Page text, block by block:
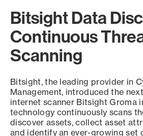
Bitsight Data
Continuous
Scanning
Bitsight, the leading provider in
Management, introduced the
internet scanner Bitsight Groma
technology continuously scans
discover assets, collect asset
and identify an ever-growing set